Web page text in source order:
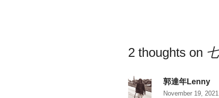
2 thoughts on
郭達年Lenny
November 19,